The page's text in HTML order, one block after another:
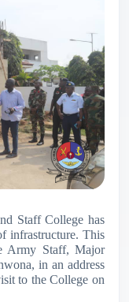
Staff College has
infrastructure. This
Army Staff, Major
in an address
to the College on